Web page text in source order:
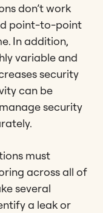
don’t work
point-to-point
In addition,
variable and
security
can be
security
must
across all of
several
a leak or